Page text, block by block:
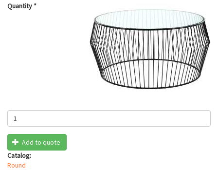
Quantity *
Add to quote
Catalog:
Round